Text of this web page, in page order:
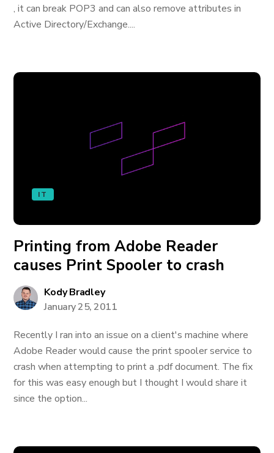
, it can break POP3 and can also remove attributes in
Active Directory/Exchange....
IT
Printing from Adobe Reader
causes Print Spooler to crash
Kody Bradley
January 25, 2011
Recently I ran into an issue on a client's machine where
Adobe Reader would cause the print spooler service to
crash when attempting to print a .pdf document. The fix
for this was easy enough but I thought I would share it
since the option...